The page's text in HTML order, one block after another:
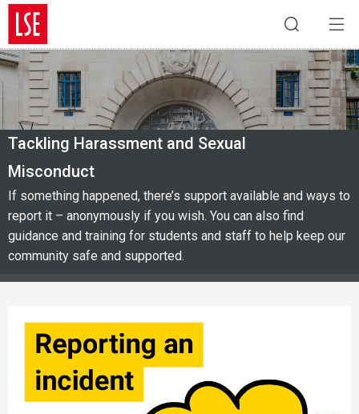
Tackling Harassment and Sexual
Misconduct
If something happened, there’s support available and ways to
report it – anonymously if you wish. You can also find
guidance and training for students and staff to help keep our
community safe and supported.